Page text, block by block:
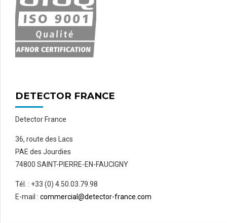
DETECTOR FRANCE
Detector France
36, route des Lacs
PAE des Jourdies
74800 SAINT-PIERRE-EN-FAUCIGNY
Tél. : +33 (0) 4.50.03.79.98
E-mail : commercial@detector-france.com